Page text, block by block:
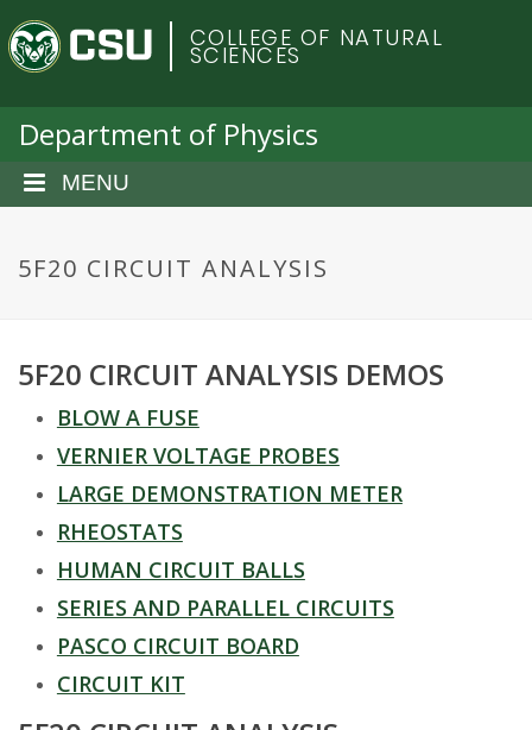
a
C
o
o
r
d
COLLEGE OF NATURAL
SCIENCES
Department of Physics
MENU
5F20 CIRCUIT ANALYSIS
5F20 CIRCUIT ANALYSIS DEMOS
BLOW A FUSE
VERNIER VOLTAGE PROBES
LARGE DEMONSTRATION METER
RHEOSTATS
HUMAN CIRCUIT BALLS
SERIES AND PARALLEL CIRCUITS
PASCO CIRCUIT BOARD
CIRCUIT KIT